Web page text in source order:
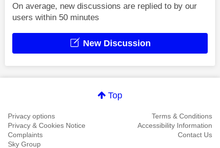
On average, new discussions are replied to by our
users within 50 minutes
New Discussion
Top
Privacy options
Terms & Conditions
Privacy & Cookies Notice
Accessibility Information
Complaints
Contact Us
Sky Group